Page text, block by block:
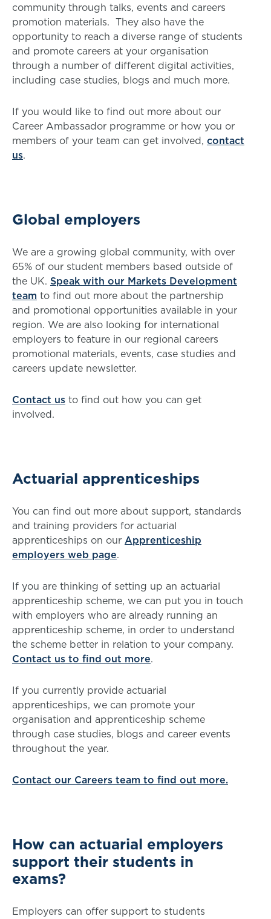
community through talks, events and careers
promotion materials. They also have the
opportunity to reach a diverse range of students
and promote careers at your organisation
through a number of different digital activities,
including case studies, blogs and much more.
If you would like to find out more about our
Career Ambassador programme or how you or
members of your team can get involved, contact
us.
Global employers
We are a growing global community, with over
65% of our student members based outside of
the UK. Speak with our Markets Development
team to find out more about the partnership
and promotional opportunities available in your
region. We are also looking for international
employers to feature in our regional careers
promotional materials, events, case studies and
careers update newsletter.
Contact us to find out how you can get
involved.
Actuarial apprenticeships
You can find out more about support, standards
and training providers for actuarial
apprenticeships on our Apprenticeship
employers web page.
If you are thinking of setting up an actuarial
apprenticeship scheme, we can put you in touch
with employers who are already running an
apprenticeship scheme, in order to understand
the scheme better in relation to your company.
Contact us to find out more.
If you currently provide actuarial
apprenticeships, we can promote your
organisation and apprenticeship scheme
through case studies, blogs and career events
throughout the year.
Contact our Careers team to find out more.
How can actuarial employers
support their students in
exams?
Employers can offer support to students